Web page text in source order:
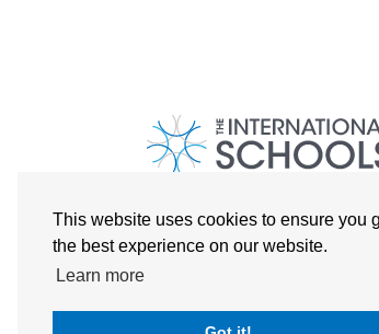
This website uses cookies to ensure you
the best experience on our website.
Learn more